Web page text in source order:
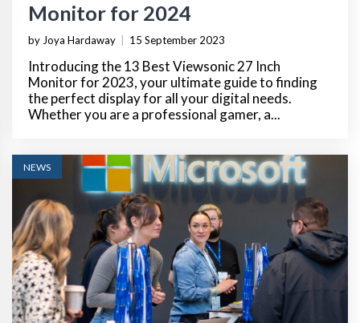
Monitor for 2024
by Joya Hardaway 15 September 2023
Introducing the 13 Best Viewsonic 27 Inch
Monitor for 2023, your ultimate guide to finding
the perfect display for all your digital needs.
Whether you are a professional gamer, a...
NEWS